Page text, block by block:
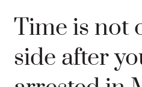
Time is not
side after